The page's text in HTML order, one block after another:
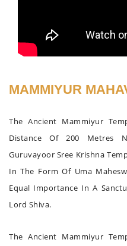
MAMMIYUR
The Ancient Mammiyur
Distance Of 200 Metres
Guruvayoor Sree Krishna
In The Form Of Uma
Equal Importance In A
Lord Shiva.
The Ancient Mammiyur